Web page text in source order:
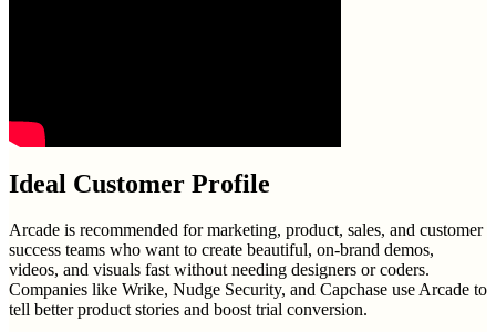
Ideal Customer Profile
Arcade is recommended for marketing, product, sales, and customer
success teams who want to create beautiful, on-brand demos,
videos, and visuals fast without needing designers or coders.
Companies like Wrike, Nudge Security, and Capchase use Arcade to
tell better product stories and boost trial conversion.